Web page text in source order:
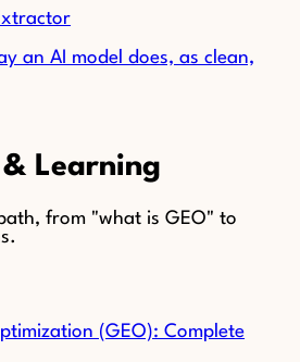
an AI model does, as clean,
Learning
from "what is GEO" to
(GEO): Complete